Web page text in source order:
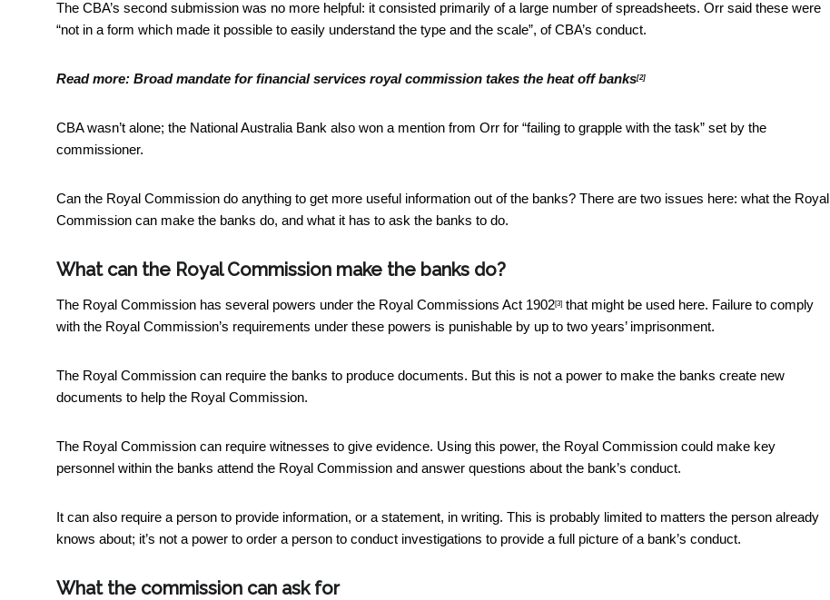
The CBA’s second submission was no more helpful: it consisted primarily of a large number of spreadsheets. Orr said these were
“not in a form which made it possible to easily understand the type and the scale”, of CBA’s conduct.
Read more: Broad mandate for financial services royal commission takes the heat off banks[2]
CBA wasn’t alone; the National Australia Bank also won a mention from Orr for “failing to grapple with the task” set by the
commissioner.
Can the Royal Commission do anything to get more useful information out of the banks? There are two issues here: what the Royal
Commission can make the banks do, and what it has to ask the banks to do.
What can the Royal Commission make the banks do?
The Royal Commission has several powers under the Royal Commissions Act 1902[3] that might be used here. Failure to comply
with the Royal Commission’s requirements under these powers is punishable by up to two years’ imprisonment.
The Royal Commission can require the banks to produce documents. But this is not a power to make the banks create new
documents to help the Royal Commission.
The Royal Commission can require witnesses to give evidence. Using this power, the Royal Commission could make key
personnel within the banks attend the Royal Commission and answer questions about the bank’s conduct.
It can also require a person to provide information, or a statement, in writing. This is probably limited to matters the person already
knows about; it’s not a power to order a person to conduct investigations to provide a full picture of a bank’s conduct.
What the commission can ask for